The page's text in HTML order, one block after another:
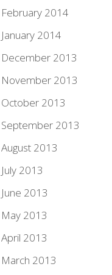
February 2014
January 2014
December 2013
November 2013
October 2013
September 2013
August 2013
July 2013
June 2013
May 2013
April 2013
March 2013